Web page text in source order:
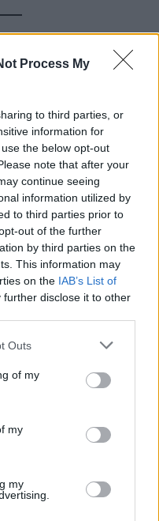
Process My
to third parties, or
information for
the below opt-out
note that after your
continue seeing
information utilized by
to third parties prior to
out of the further
by third parties on the
This information may
on the IAB’s List of
further disclose it to other
Outs
of my
my
my
Questions
get rid of
part of amulti-
a strong deterrent,
safe for dogs
using them near
an
, droppings in
likely more